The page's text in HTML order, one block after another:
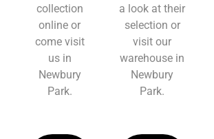
collection
online or
come visit
us in
Newbury
Park.
a look at their
selection or
visit our
warehouse in
Newbury
Park.